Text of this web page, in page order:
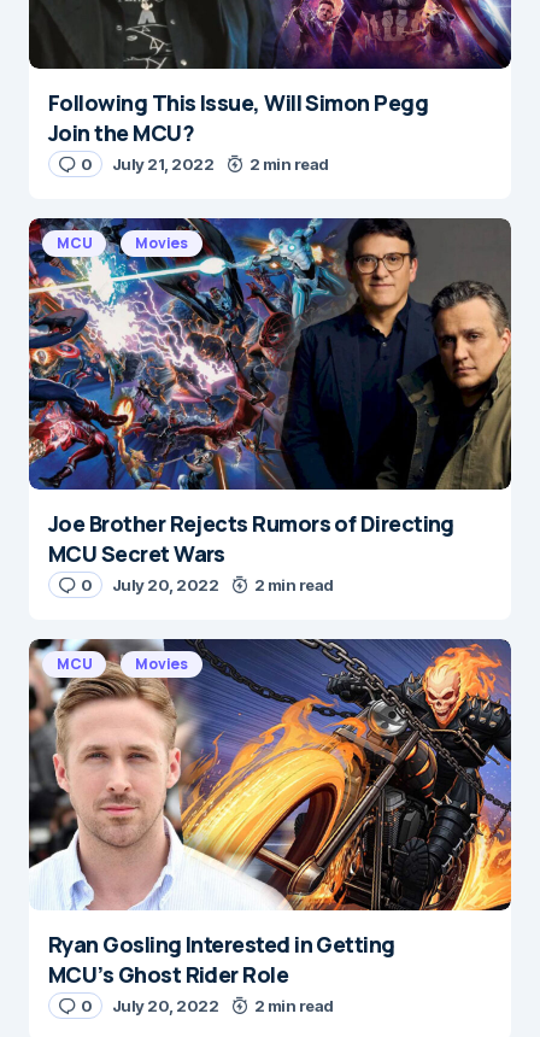
Name*
E-mail*
Save my name and e-mail in this browser for the
next time I comment.
Submit Comment
Following This Issue, Will Simon Pegg
Join the MCU?
0 July 21, 2022 2 min read
MCU Movies
Joe Brother Rejects Rumors of Directing
MCU Secret Wars
0 July 20, 2022 2 min read
MCU Movies
Ryan Gosling Interested in Getting
MCU’s Ghost Rider Role
0 July 20, 2022 2 min read